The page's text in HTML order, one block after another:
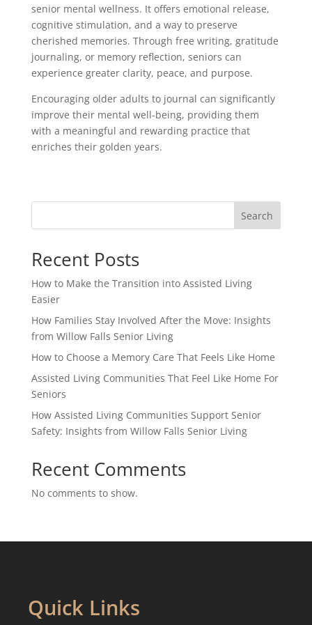
senior mental wellness. It offers emotional release,
cognitive stimulation, and a way to preserve
cherished memories. Through free writing, gratitude
journaling, or memory reflection, seniors can
experience greater clarity, peace, and purpose.
Encouraging older adults to journal can significantly
improve their mental well-being, providing them
with a meaningful and rewarding practice that
enriches their golden years.
Search
Recent Posts
How to Make the Transition into Assisted Living
Easier
How Families Stay Involved After the Move: Insights
from Willow Falls Senior Living
How to Choose a Memory Care That Feels Like Home
Assisted Living Communities That Feel Like Home For
Seniors
How Assisted Living Communities Support Senior
Safety: Insights from Willow Falls Senior Living
Recent Comments
No comments to show.
Quick Links